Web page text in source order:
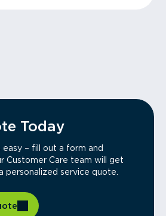
Today
– fill out a form and
Customer Care team will get
personalized service quote.